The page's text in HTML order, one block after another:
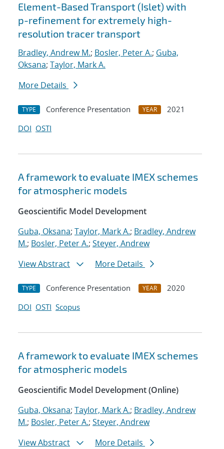
Element-Based Transport (Islet) with
p-refinement for extremely high-
resolution tracer transport
Bradley, Andrew M.; Bosler, Peter A.; Guba,
Oksana; Taylor, Mark A.
More Details
TYPE Conference Presentation YEAR
2021
DOI OSTI
A framework to evaluate IMEX schemes
for atmospheric models
Geoscientific Model Development
Guba, Oksana; Taylor, Mark A.; Bradley, Andrew
M.; Bosler, Peter A.; Steyer, Andrew
View Abstract
More Details
TYPE Conference Presentation YEAR
2020
DOI OSTI Scopus
A framework to evaluate IMEX schemes
for atmospheric models
Geoscientific Model Development (Online)
Guba, Oksana; Taylor, Mark A.; Bradley, Andrew
M.; Bosler, Peter A.; Steyer, Andrew
View Abstract
More Details